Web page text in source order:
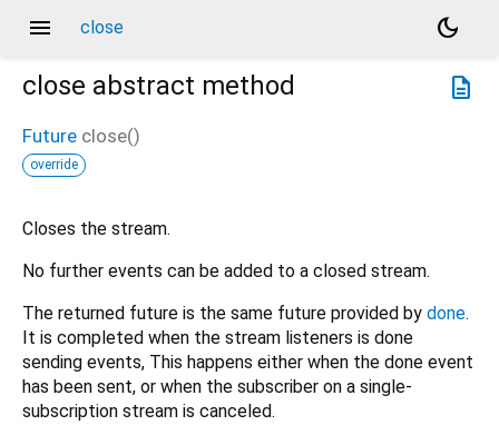
menu close
dark_mode
description
close abstract method
Future close()
override
Closes the stream.
No further events can be added to a closed stream.
The returned future is the same future provided by done.
It is completed when the stream listeners is done
sending events, This happens either when the done event
has been sent, or when the subscriber on a single-
subscription stream is canceled.